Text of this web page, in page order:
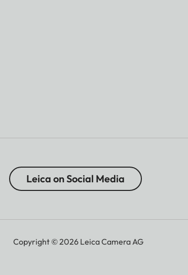
Leica on Social Media
Copyright © 2026 Leica Camera AG